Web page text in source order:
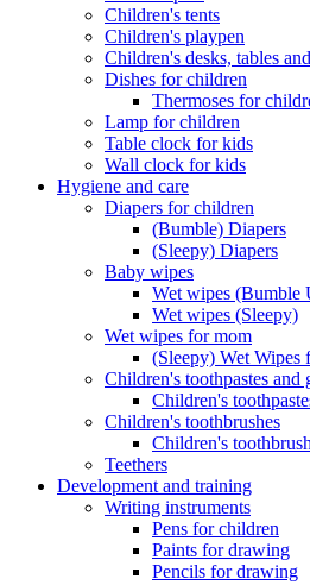
Children's tents
Children's playpen
Children's desks, tables
Dishes for children
Thermoses for
Lamp for children
Table clock for kids
Wall clock for kids
Hygiene and care
Diapers for children
(Bumble) Diapers
(Sleepy) Diapers
Baby wipes
Wet wipes (Bumble
Wet wipes (Sleepy)
Wet wipes for mom
(Sleepy) Wet Wipes
Children's toothpastes and
Children's
Children's toothbrushes
Children's
Teethers
Development and training
Writing instruments
Pens for children
Paints for drawing
Pencils for drawing